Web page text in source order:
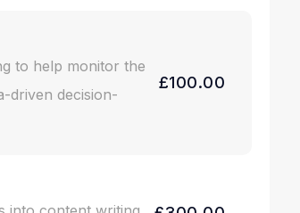
to help monitor the
driven decision-
£100.00